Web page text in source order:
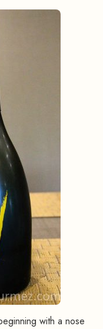
with a nose